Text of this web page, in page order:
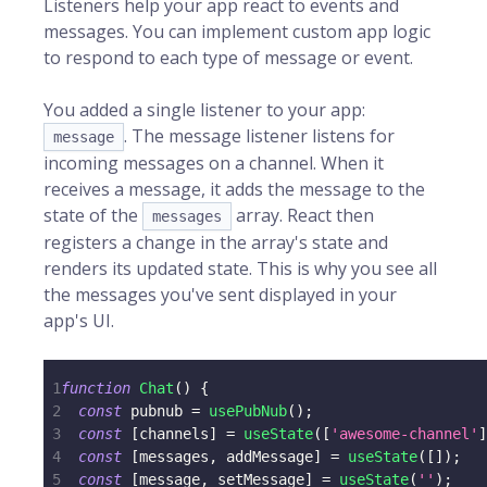
Listeners help your app react to events and
messages. You can implement custom app logic
to respond to each type of message or event.
You added a single listener to your app:
message . The message listener listens for
incoming messages on a channel. When it
receives a message, it adds the message to the
state of the
messages
array. React then
registers a change in the array's state and
renders its updated state. This is why you see all
the messages you've sent displayed in your
app's UI.
1 function Chat ( )
{
2
const pubnub = usePubNub( ) ;
3
const [channels] = useState( [ 'awesome-channel' ]
4
const [messages , addMessage] = useState( [ ] ) ;
5
const [message, setMessage] = useState( '' ) ;